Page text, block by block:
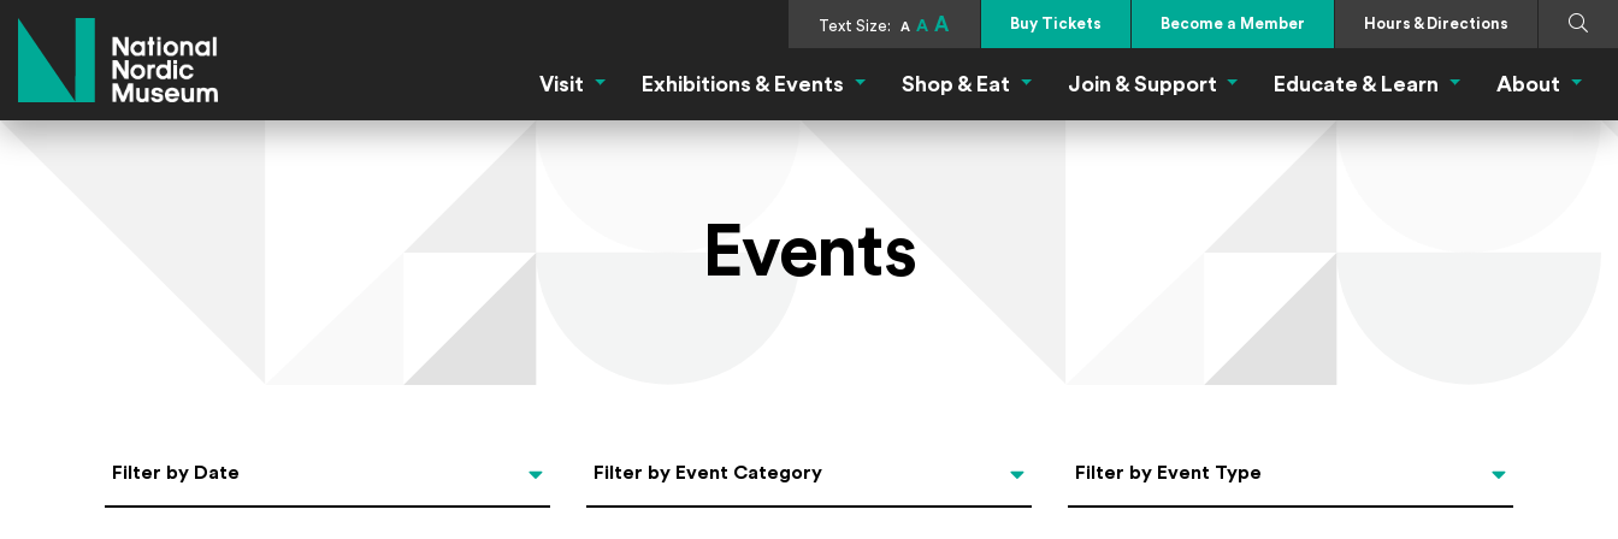
Text Size: A A A Buy Tickets Become a Member Hours & Directions
Search
Visit Visit MenuExhibitions & Events Exhibitions & Events Menu
Shop & Eat Shop & Eat Menu
Join & Support Join & Support Menu
Educate & Learn Educate & Learn
About
Events
Select Date
Filter by Date Categories
Filter by Event Category Filter by Event Type
Filter by Event Type